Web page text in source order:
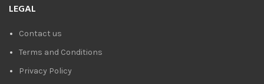
LEGAL
Contact us
Terms and Conditions
Privacy Policy